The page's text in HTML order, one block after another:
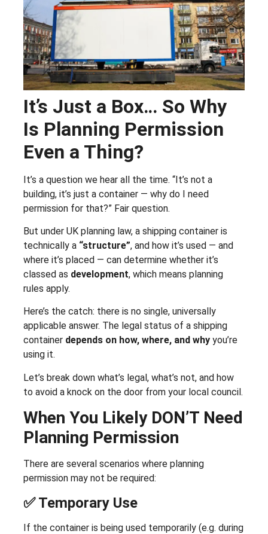
It’s Just a Box… So Why
Is Planning Permission
Even a Thing?
It’s a question we hear all the time. “It’s not a
building, it’s just a container — why do I need
permission for that?” Fair question.
But under UK planning law, a shipping container is
technically a “structure”, and how it’s used — and
where it’s placed — can determine whether it’s
classed as development, which means planning
rules apply.
Here’s the catch: there is no single, universally
applicable answer. The legal status of a shipping
container depends on how, where, and why you’re
using it.
Let’s break down what’s legal, what’s not, and how
to avoid a knock on the door from your local council.
When You Likely DON’T Need
Planning Permission
There are several scenarios where planning
permission may not be required:
✅ Temporary Use
If the container is being used temporarily (e.g. during